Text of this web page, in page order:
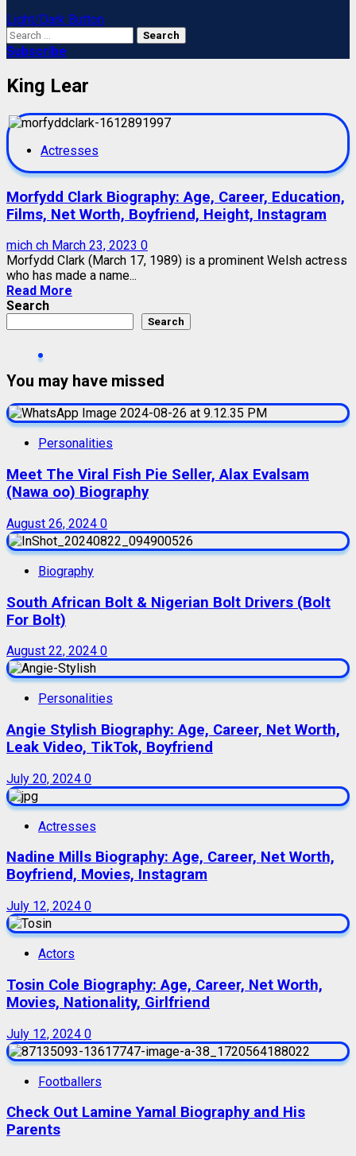
Light/Dark Button
Search
for:
Subscribe
King Lear
Actresses
Morfydd Clark Biography: Age, Career, Education,
Films, Net Worth, Boyfriend, Height, Instagram
mich ch March 23, 2023 0
Morfydd Clark (March 17, 1989) is a prominent Welsh actress
who has made a name...
Read More
Search
Search
You may have missed
Personalities
Meet The Viral Fish Pie Seller, Alax Evalsam
(Nawa oo) Biography
August 26, 2024 0
Biography
South African Bolt & Nigerian Bolt Drivers (Bolt
For Bolt)
August 22, 2024 0
Personalities
Angie Stylish Biography: Age, Career, Net Worth,
Leak Video, TikTok, Boyfriend
July 20, 2024 0
Actresses
Nadine Mills Biography: Age, Career, Net Worth,
Boyfriend, Movies, Instagram
July 12, 2024 0
Actors
Tosin Cole Biography: Age, Career, Net Worth,
Movies, Nationality, Girlfriend
July 12, 2024 0
Footballers
Check Out Lamine Yamal Biography and His
Parents